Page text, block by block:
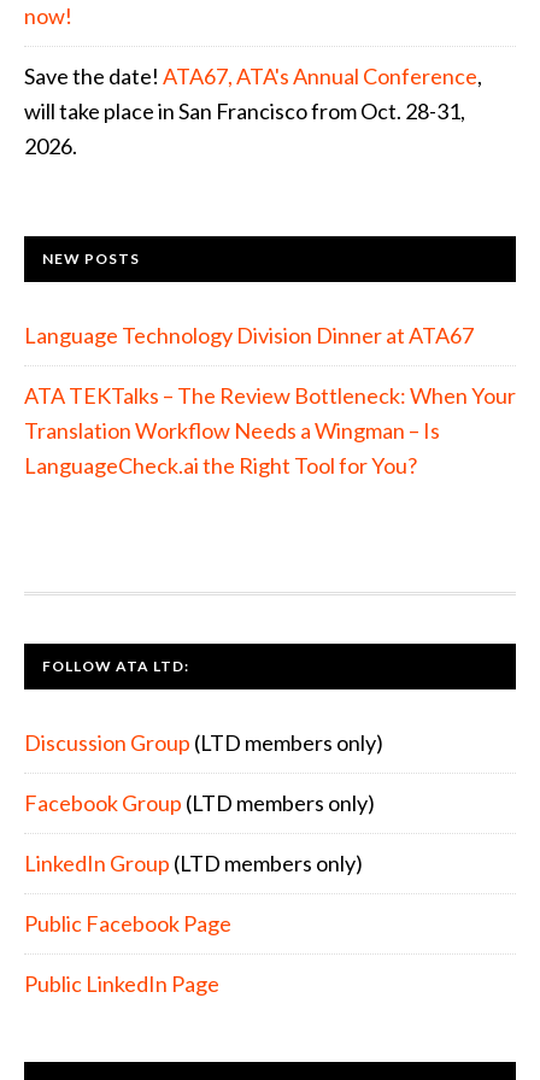
now!
Save the date! ATA67, ATA's Annual Conference,
will take place in San Francisco from Oct. 28-31,
2026.
NEW POSTS
Language Technology Division Dinner at ATA67
ATA TEKTalks – The Review Bottleneck: When Your
Translation Workflow Needs a Wingman – Is
LanguageCheck.ai the Right Tool for You?
FOOTER
FOLLOW ATA LTD:
Discussion Group (LTD members only)
Facebook Group (LTD members only)
LinkedIn Group (LTD members only)
Public Facebook Page
Public LinkedIn Page